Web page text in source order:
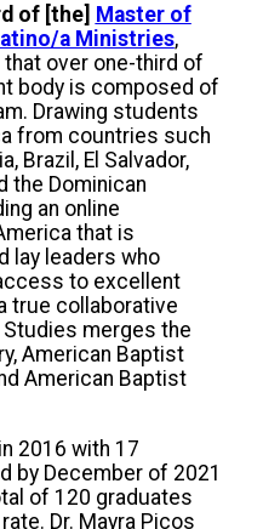
of [the] Master of
a Ministries,
over one-third of
body is composed of
Drawing students
from countries such
Brazil, El Salvador,
the Dominican
an online
that is
lay leaders who
to excellent
true collaborative
merges the
American Baptist
American Baptist
2016 with 17
by December of 2021
of 120 graduates
Dr. Mayra Picos